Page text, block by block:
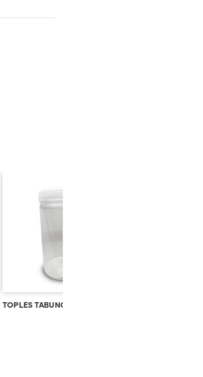
TOPLES TABUNG 1100 ML